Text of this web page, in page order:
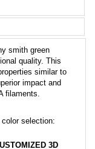
smith green
quality. This
similar to
impact and
filaments.
selection:
3D